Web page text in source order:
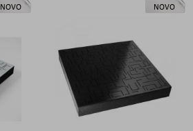
NOVO NOVO